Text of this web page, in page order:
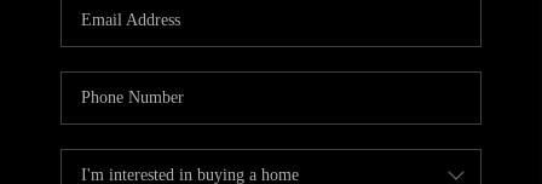
TOP AREAS